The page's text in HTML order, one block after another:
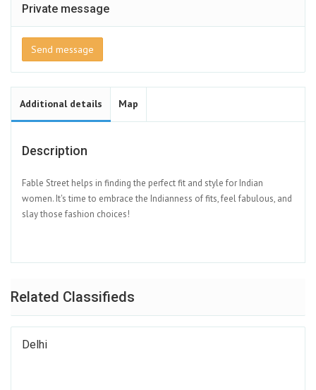
Private message
Send message
Additional details Map
Description
Fable Street helps in finding the perfect fit and style for Indian
women. It's time to embrace the Indianness of fits, feel fabulous, and
slay those fashion choices!
Related Classifieds
Delhi